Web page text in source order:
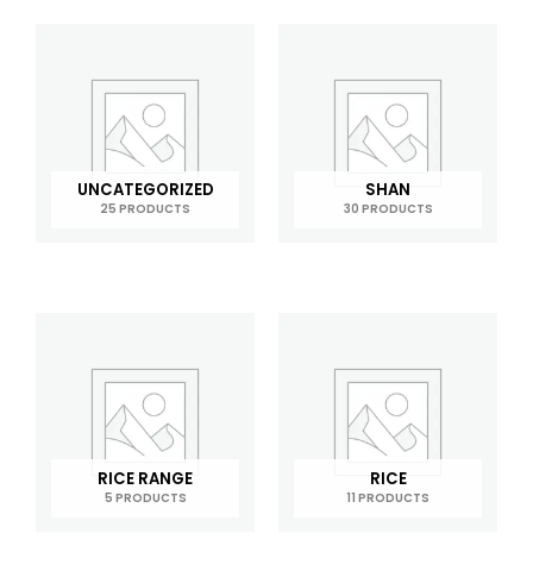
UNCATEGORIZED
25 PRODUCTS
SHAN
30 PRODUCTS
RICE RANGE
5 PRODUCTS
RICE
11 PRODUCTS